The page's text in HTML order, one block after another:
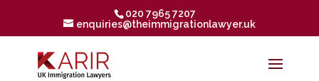
020 7965 7207
enquiries@theimmigrationlawyer.uk